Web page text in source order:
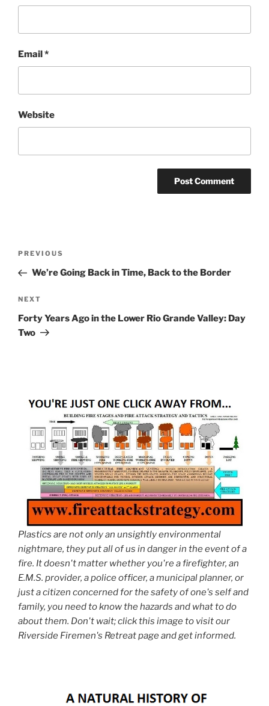
Email*
Website
Previous
Post
PREVIOUS
We’re Going Back in Time, Back to the Border
Next
Post
NEXT
Forty Years Ago in the Lower Rio Grande Valley: Day
Two
Plastics are not only an unsightly environmental
nightmare, they put all of us in danger in the event of a
fire. It doesn't matter whether you're a firefighter, an
E.M.S. provider, a police officer, a municipal planner, or
just a citizen concerned for the safety of one's self and
family, you need to know the hazards and what to do
about them. Don't wait; click this image to visit our
Riverside Firemen's Retreat page and get informed.